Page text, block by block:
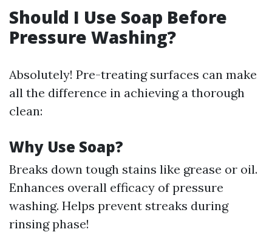
Should I Use Soap Before
Pressure Washing?
Absolutely! Pre-treating surfaces can make
all the difference in achieving a thorough
clean:
Why Use Soap?
Breaks down tough stains like grease or oil.
Enhances overall efficacy of pressure
washing. Helps prevent streaks during
rinsing phase!